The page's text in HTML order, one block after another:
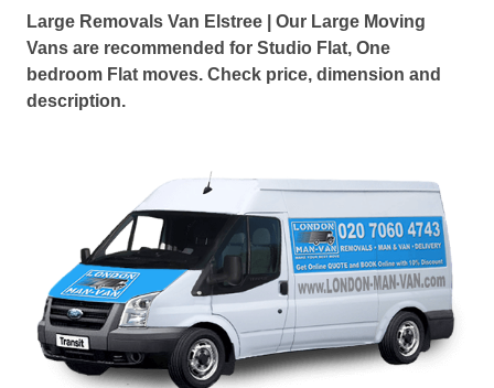
Large Removals Van Elstree | Our Large Moving
Vans are recommended for Studio Flat, One
bedroom Flat moves. Check price, dimension and
description.